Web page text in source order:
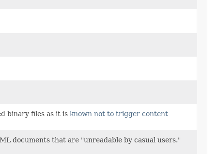
binary files as it is known not to trigger content
documents that are "unreadable by casual users."